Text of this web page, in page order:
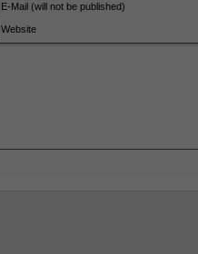
E-Mail (will not be published)
Website